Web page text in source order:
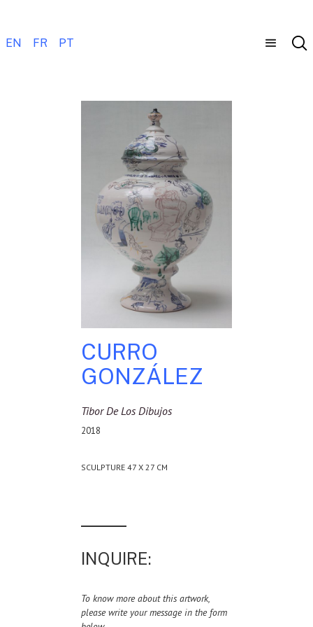
EN FR PT
CURRO
GONZÁLEZ
Tibor De Los Dibujos
2018
SCULPTURE 47 X 27 CM
INQUIRE:
To know more about this artwork,
please write your message in the form